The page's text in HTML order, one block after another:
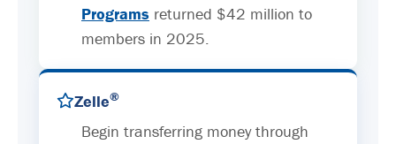
Programs returned $42 million to
members in 2025.
Zelle®
Begin transferring money through